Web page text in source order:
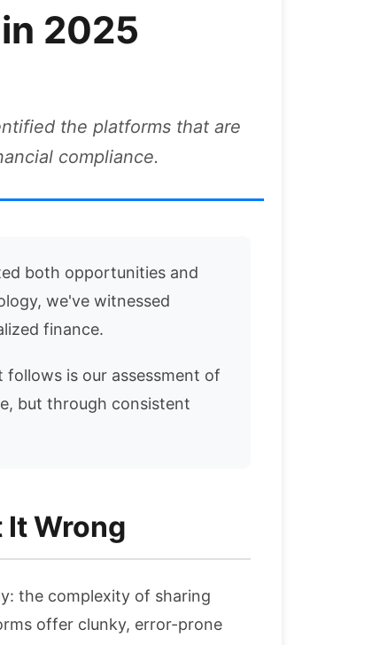
2025
the platforms that are
compliance.
both opportunities and
we've witnessed
finance.
is our assessment of
but through consistent
It Wrong
the complexity of sharing
offer clunky, error-prone